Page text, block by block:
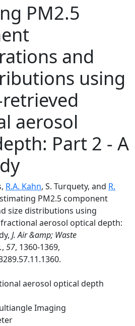
PM2.5
and
using
aerosol
Part 2 - A
R.A. Kahn, S. Turquety, and R.
PM2.5 component
size distributions using
aerosol optical depth:
J. Air &amp; Waste
, 57, 1360-1369,
aerosol optical depth
Imaging